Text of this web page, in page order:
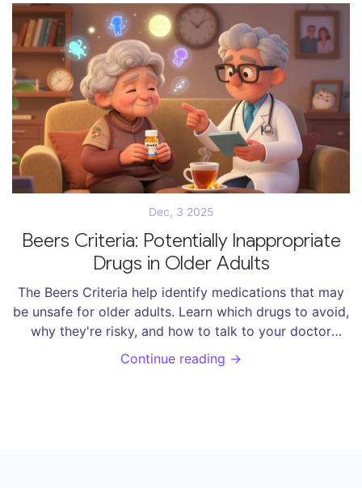
Dec, 3 2025
Beers Criteria: Potentially Inappropriate
Drugs in Older Adults
The Beers Criteria help identify medications that may
be unsafe for older adults. Learn which drugs to avoid,
why they're risky, and how to talk to your doctor
about safer alternatives.
Continue reading →